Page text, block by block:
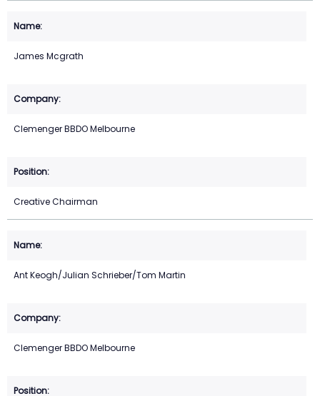
James Mcgrath
Clemenger BBDO Melbourne
Creative Chairman
Ant Keogh/Julian Schrieber/Tom Martin
Clemenger BBDO Melbourne